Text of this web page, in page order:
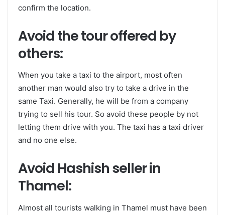
confirm the location.
Avoid the tour offered by
others:
When you take a taxi to the airport, most often
another man would also try to take a drive in the
same Taxi. Generally, he will be from a company
trying to sell his tour. So avoid these people by not
letting them drive with you. The taxi has a taxi driver
and no one else.
Avoid Hashish seller in
Thamel:
Almost all tourists walking in Thamel must have been